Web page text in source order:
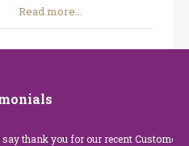
Read more...
you for our recent Customer